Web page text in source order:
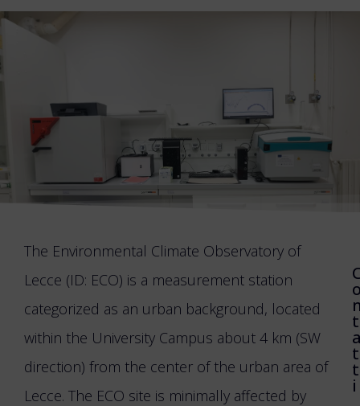
The Environmental Climate Observatory of
Lecce (ID: ECO) is a measurement station
categorized as an urban background, located
within the University Campus about 4 km (SW
direction) from the center of the urban area of
Lecce. The ECO site is minimally affected by
t
t
t
i